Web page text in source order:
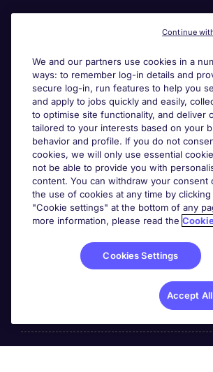
About Michael Page
Search for jobs
Cookie settings
Employers
Accreditations
We and our partners use cookies in a
ways: to remember log-in details and
secure log-in, run features to help you
and apply to jobs quickly and easily,
to optimise site functionality, and deliver
tailored to your interests based on your
behavior and profile. If you do not
cookies, we will only use essential
not be able to provide you with
content. You can withdraw your consent
the use of cookies at any time by clicking
"Cookie settings" at the bottom of any
more information, please read the
Cookies Settings
Accept
Continue